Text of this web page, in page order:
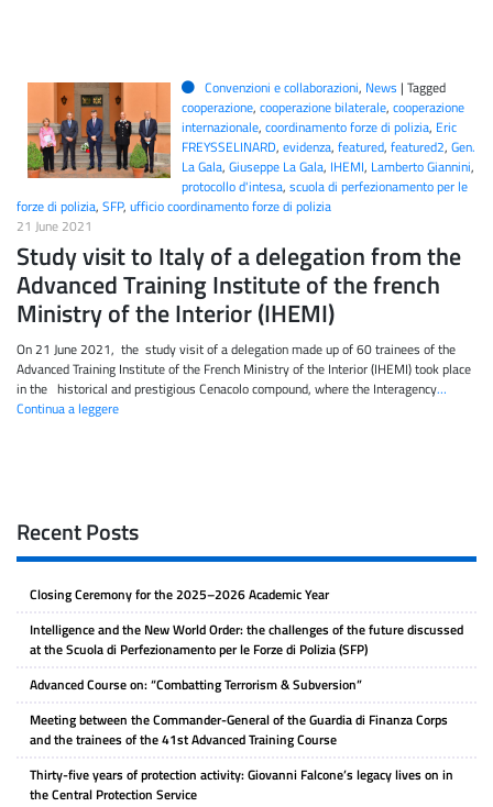
Convenzioni e collaborazioni, News | Tagged
cooperazione, cooperazione bilaterale, cooperazione
internazionale, coordinamento forze di polizia, Eric
FREYSSELINARD, evidenza, featured, featured2, Gen.
La Gala, Giuseppe La Gala, IHEMI, Lamberto Giannini,
protocollo d'intesa, scuola di perfezionamento per le
forze di polizia, SFP, ufficio coordinamento forze di polizia
21 June 2021
Study visit to Italy of a delegation from the
Advanced Training Institute of the french
Ministry of the Interior (IHEMI)
On 21 June 2021, the study visit of a delegation made up of 60 trainees of the
Advanced Training Institute of the French Ministry of the Interior (IHEMI) took place
in the historical and prestigious Cenacolo compound, where the Interagency…
Continua a leggere
Recent Posts
Closing Ceremony for the 2025–2026 Academic Year
Intelligence and the New World Order: the challenges of the future discussed
at the Scuola di Perfezionamento per le Forze di Polizia (SFP)
Advanced Course on: “Combatting Terrorism & Subversion”
Meeting between the Commander-General of the Guardia di Finanza Corps
and the trainees of the 41st Advanced Training Course
Thirty-five years of protection activity: Giovanni Falcone’s legacy lives on in
the Central Protection Service